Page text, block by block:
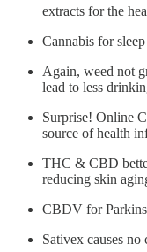
extracts for the
Cannabis for sleep
Again, weed not
lead to less
Surprise! Online
source of health
THC & CBD
reducing skin
CBDV for
Sativex causes